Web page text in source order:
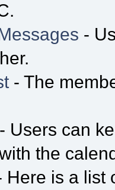
-
- The
- Users can
the
Here is a list